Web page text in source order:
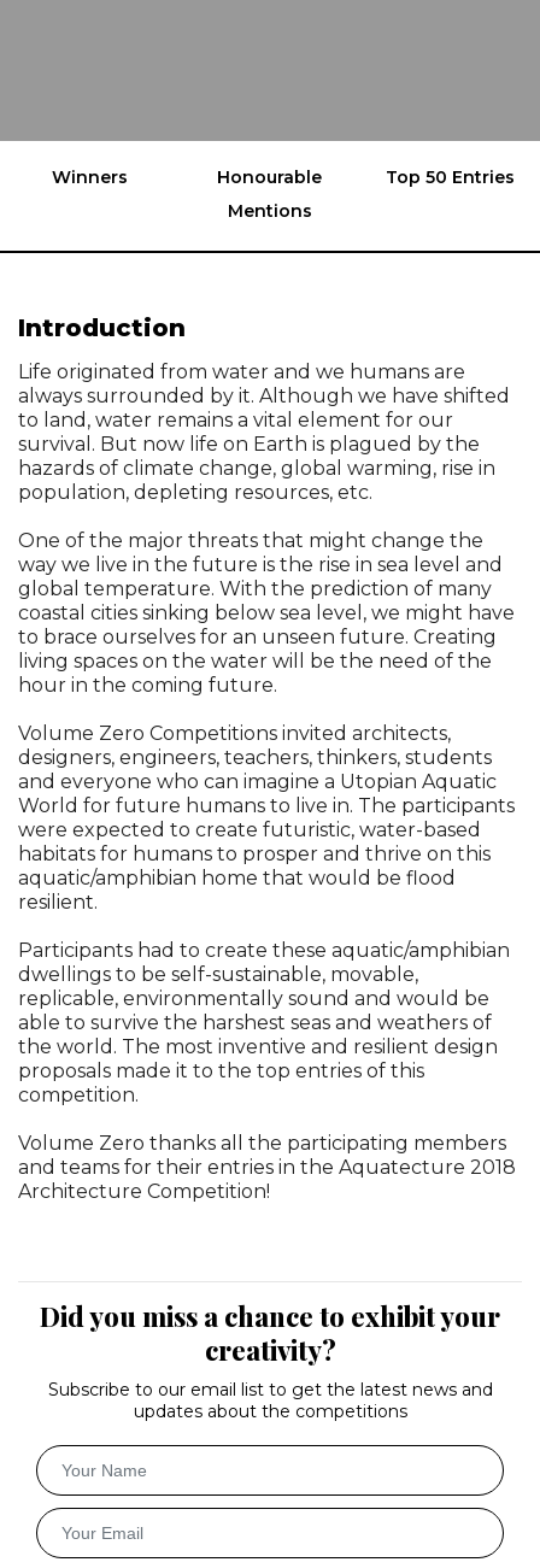
Winners
Honourable
Mentions
Top 50 Entries
Introduction
Life originated from water and we humans are
always surrounded by it. Although we have shifted
to land, water remains a vital element for our
survival. But now life on Earth is plagued by the
hazards of climate change, global warming, rise in
population, depleting resources, etc.
One of the major threats that might change the
way we live in the future is the rise in sea level and
global temperature. With the prediction of many
coastal cities sinking below sea level, we might have
to brace ourselves for an unseen future. Creating
living spaces on the water will be the need of the
hour in the coming future.
Volume Zero Competitions invited architects,
designers, engineers, teachers, thinkers, students
and everyone who can imagine a Utopian Aquatic
World for future humans to live in. The participants
were expected to create futuristic, water-based
habitats for humans to prosper and thrive on this
aquatic/amphibian home that would be flood
resilient.
Participants had to create these aquatic/amphibian
dwellings to be self-sustainable, movable,
replicable, environmentally sound and would be
able to survive the harshest seas and weathers of
the world. The most inventive and resilient design
proposals made it to the top entries of this
competition.
Volume Zero thanks all the participating members
and teams for their entries in the Aquatecture 2018
Architecture Competition!
Did you miss a chance to exhibit your
creativity?
Subscribe to our email list to get the latest news and
updates about the competitions